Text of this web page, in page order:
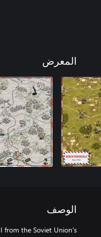
المعرض
الوصف
from the Soviet Union's